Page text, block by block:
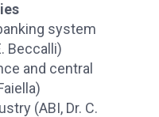
system
Beccalli)
and central
(ABI, Dr. C.